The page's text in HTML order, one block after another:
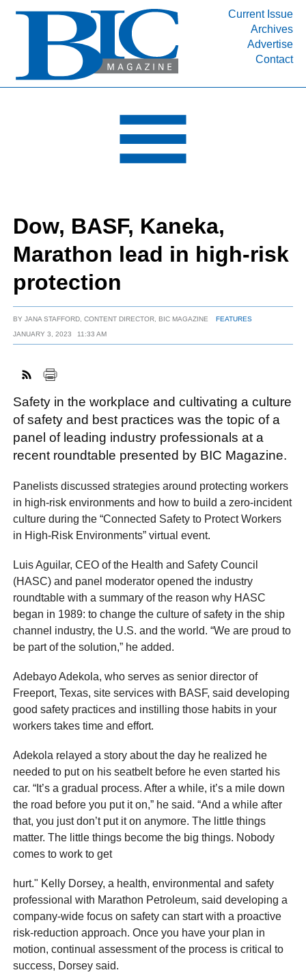
Current Issue
Archives
Advertise
Contact
INDUSTRY SEGMENTS
DEPARTMENTS
RESOURCES
MEDIA
SUBSCRIBE
ABOUT
Dow, BASF, Kaneka,
Marathon lead in high-risk
protection
BYJANA STAFFORD, CONTENT DIRECTOR, BIC MAGAZINE
FEATURES
JANUARY 3, 2023
11:33 AM
Safety in the workplace and cultivating a culture
of safety and best practices was the topic of a
panel of leading industry professionals at a
recent roundtable presented by BIC Magazine.
Panelists discussed strategies around protecting workers
in high-risk environments and how to build a zero-incident
culture during the “Connected Safety to Protect Workers
in High-Risk Environments” virtual event.
Luis Aguilar, CEO of the Health and Safety Council
(HASC) and panel moderator opened the industry
roundtable with a summary of the reason why HASC
began in 1989: to change the culture of safety in the ship
channel industry, the U.S. and the world. “We are proud to
be part of the solution,” he added.
Adebayo Adekola, who serves as senior director of
Freeport, Texas, site services with BASF, said developing
good safety practices and instilling those habits in your
workers takes time and effort.
Adekola relayed a story about the day he realized he
needed to put on his seatbelt before he even started his
car. “It’s a gradual process. After a while, it’s a mile down
the road before you put it on,” he said. “And a while after
that, you just don’t put it on anymore. The little things
matter. The little things become the big things. Nobody
comes to work to get
hurt." Kelly Dorsey, a health, environmental and safety
professional with Marathon Petroleum, said developing a
company-wide focus on safety can start with a proactive
risk-reduction approach. Once you have your plan in
motion, continual assessment of the process is critical to
success, Dorsey said.